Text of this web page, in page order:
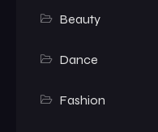
Beauty
Dance
Fashion